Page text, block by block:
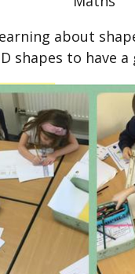
about
shapes to have